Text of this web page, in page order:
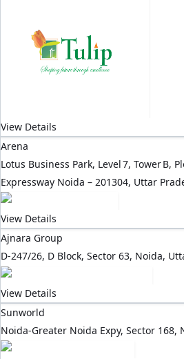
View Details
Arena
Lotus Business Park, Level 7, Tower B,
Expressway Noida – 201304, Uttar
View Details
Ajnara Group
D-247/26, D Block, Sector 63, Noida,
View Details
Sunworld
Noida-Greater Noida Expy, Sector